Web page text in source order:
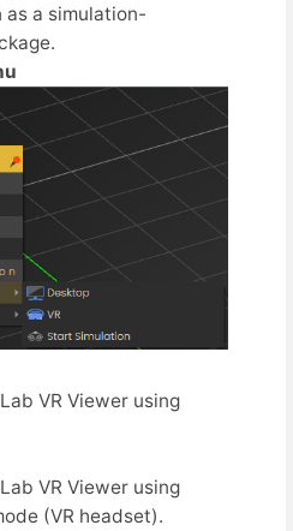
a simulation-
VR Viewer using
VR Viewer using
(VR headset).